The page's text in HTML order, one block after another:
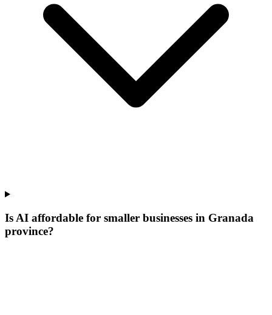
Is AI affordable for smaller businesses in Granada
province?